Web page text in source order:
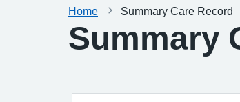
Home Summary Care Record
Summary